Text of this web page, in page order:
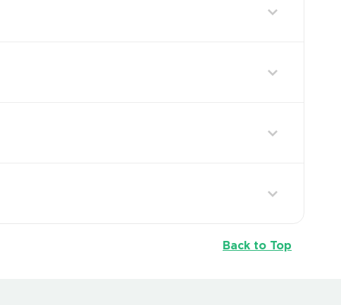
Back to Top